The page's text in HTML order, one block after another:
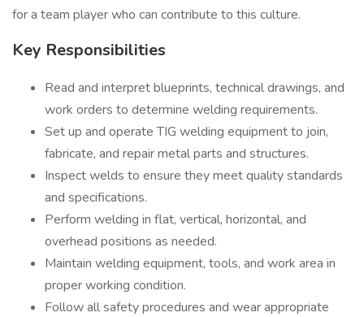
for a team player who can contribute to this culture.
Key Responsibilities
Read and interpret blueprints, technical drawings, and
work orders to determine welding requirements.
Set up and operate TIG welding equipment to join,
fabricate, and repair metal parts and structures.
Inspect welds to ensure they meet quality standards
and specifications.
Perform welding in flat, vertical, horizontal, and
overhead positions as needed.
Maintain welding equipment, tools, and work area in
proper working condition.
Follow all safety procedures and wear appropriate